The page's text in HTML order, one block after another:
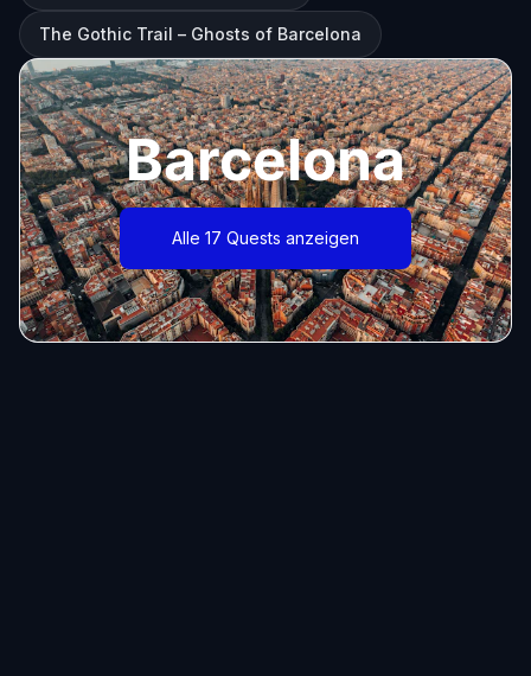
The Gothic Trail – Ghosts of Barcelona
Barcelona
Alle 17 Quests anzeigen